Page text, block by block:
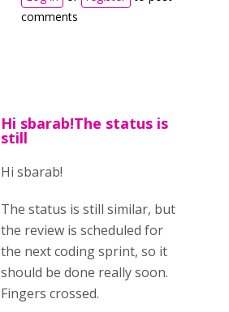
comments
Hi sbarab!The status is
still
Hi sbarab!
The status is still similar, but
the review is scheduled for
the next coding sprint, so it
should be done really soon.
Fingers crossed.